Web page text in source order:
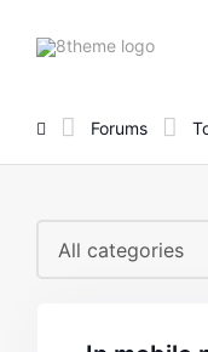
8theme
Forums
All categories